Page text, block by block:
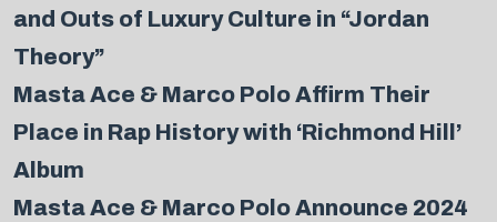
and Outs of Luxury Culture in “Jordan
Theory”
Masta Ace & Marco Polo Affirm Their
Place in Rap History with ‘Richmond Hill’
Album
Masta Ace & Marco Polo Announce 2024